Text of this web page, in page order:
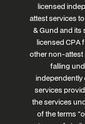
licensed
attest services
& Gund and its
licensed CPA
other non-attest
falling
independently
services
the services
of the terms